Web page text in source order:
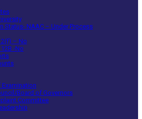
Status- NAAC – Under Process
– No
-No
Board of Governors
Committee